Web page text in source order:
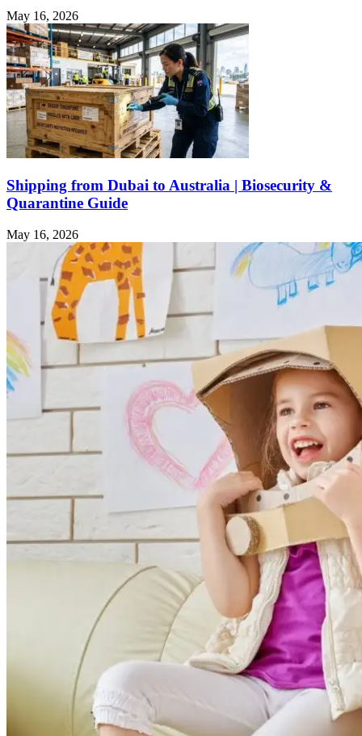
May 16, 2026
Shipping from Dubai to Australia | Biosecurity &
Quarantine Guide
May 16, 2026